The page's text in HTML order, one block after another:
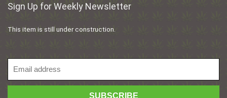
Sign Up for Weekly Newsletter
This item is still under construction.